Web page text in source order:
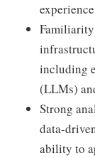
Familiarity
including
(LLMs)
Strong
data-
ability to